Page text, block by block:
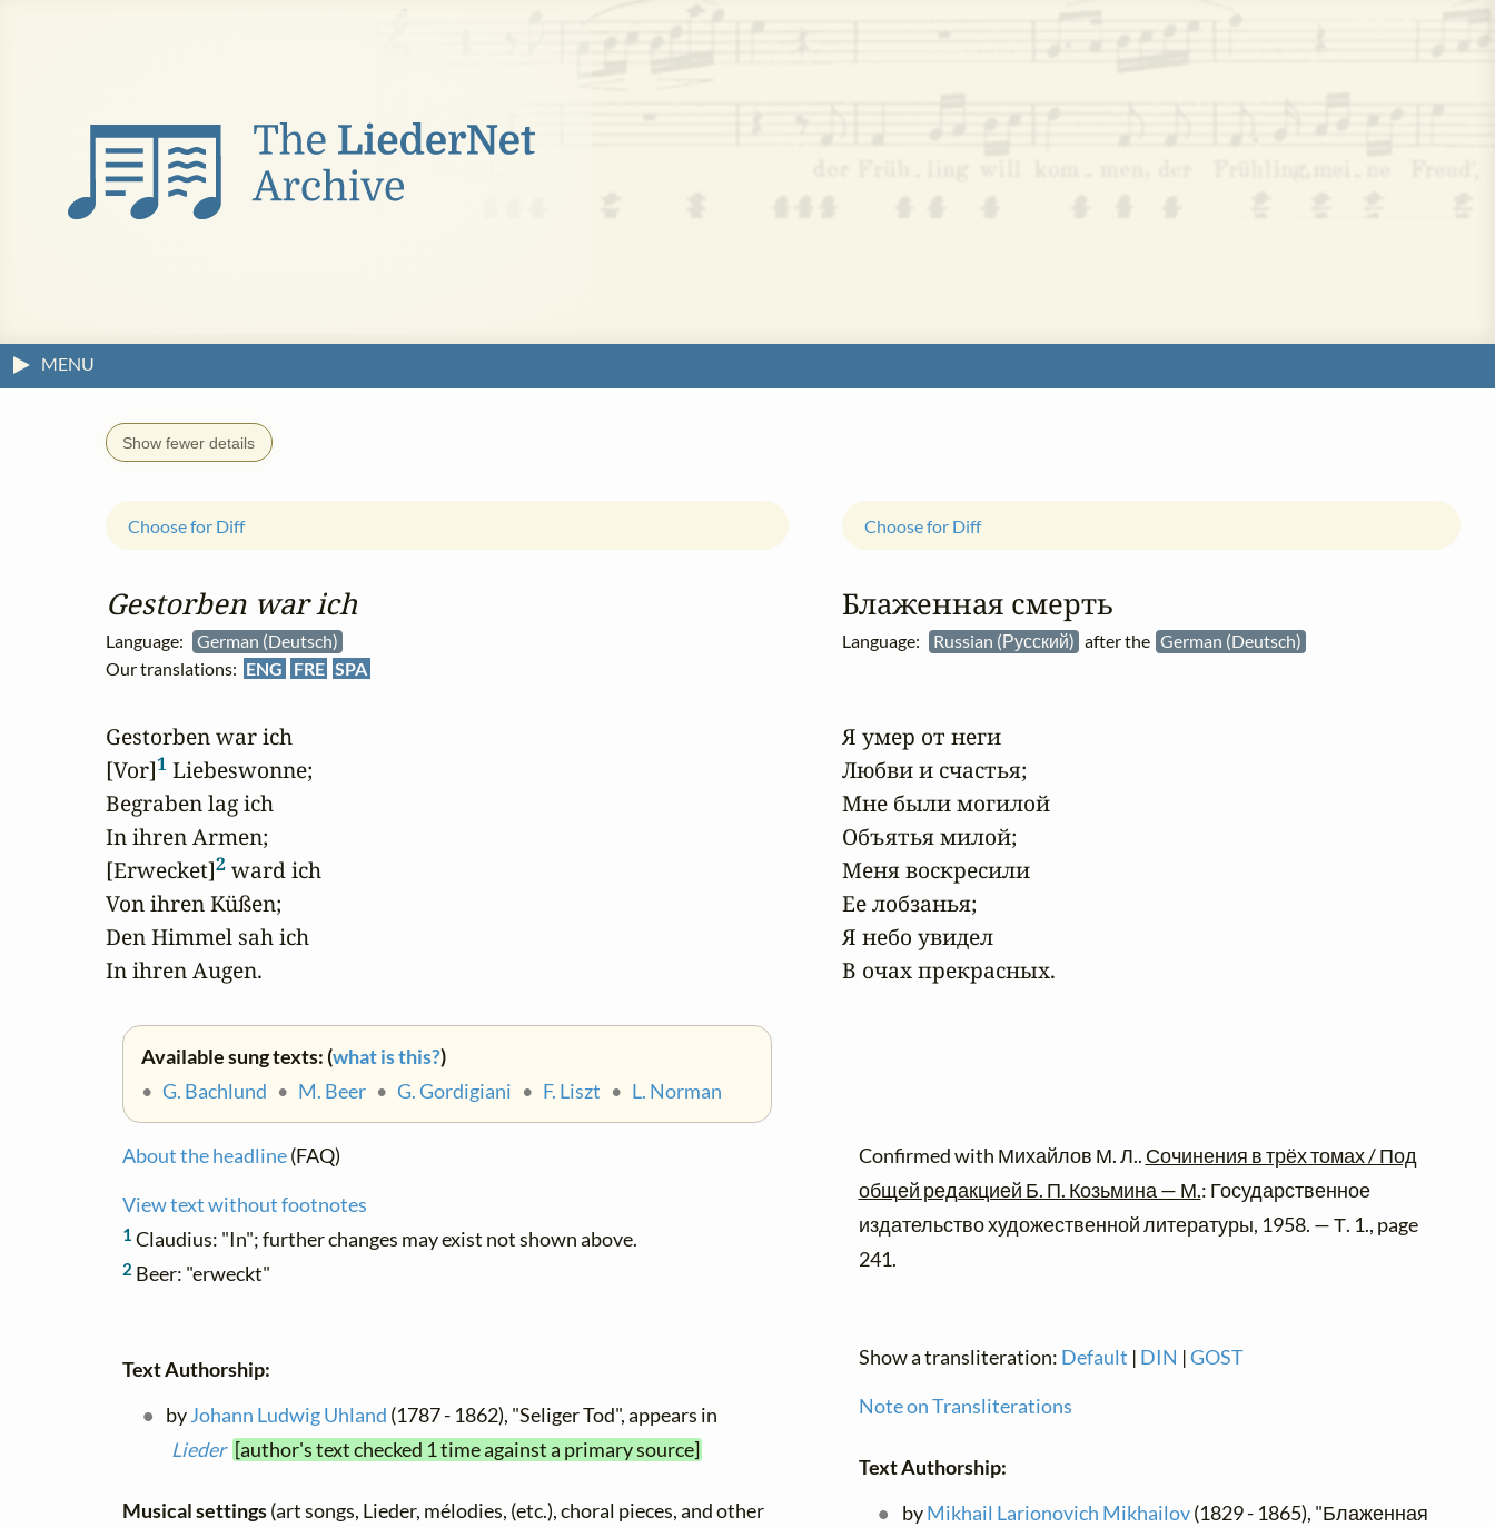
MENU
Show fewer details
Gestorben war ich
Language:
German (Deutsch)
Our translations: ENG FRE SPA
Choose for Diff
Gestorben war ich
[Vor]1 Liebeswonne;
Begraben lag ich
In ihren Armen;
[Erwecket]2 ward ich
Von ihren Küßen;
Den Himmel sah ich
In ihren Augen.
Available sung texts: (what is this?)
• G. Bachlund • M. Beer • G. Gordigiani • F. Liszt • L. Norman
About the headline(FAQ)
View text without footnotes
1 Claudius: "In"; further changes may exist not shown above.
2 Beer: "erweckt"
Text Authorship:
byJohann Ludwig Uhland (1787 - 1862), "Seliger Tod", appears in
Lieder [author's text checked 1 time against a primary source]
Musical settings(art songs, Lieder, mélodies, (etc.), choral pieces, and other
Блаженная смерть
Language: Russian (Русский) after the German (Deutsch)
Choose for Diff
Я умер от неги
Любви и счастья;
Мне были могилой
Объятья милой;
Меня воскресили
Ее лобзанья;
Я небо увидел
В очах прекрасных.
Confirmed with Михайлов М. Л.. Сочинения в трёх томах / Под
общей редакцией Б. П. Козьмина — М.: Государственное
издательство художественной литературы, 1958. — Т. 1., page
241.
Show a transliteration: Default | DIN |GOST
Note on Transliterations
Text Authorship:
byMikhail Larionovich Mikhailov(1829 - 1865), "Блаженная